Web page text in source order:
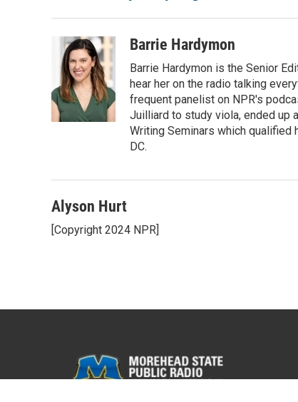
Barrie Hardymon
Barrie Hardymon is the Senior
hear her on the radio talking
frequent panelist on NPR's
Juilliard to study viola, ended up
Writing Seminars which qualified
DC.
Alyson Hurt
[Copyright 2024 NPR]